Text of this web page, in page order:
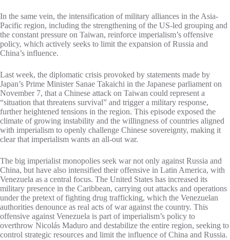
In the same vein, the intensification of military alliances in the Asia-
Pacific region, including the strengthening of the US-led grouping and
the constant pressure on Taiwan, reinforce imperialism’s offensive
policy, which actively seeks to limit the expansion of Russia and
China’s influence.
Last week, the diplomatic crisis provoked by statements made by
Japan’s Prime Minister Sanae Takaichi in the Japanese parliament on
November 7, that a Chinese attack on Taiwan could represent a
“situation that threatens survival” and trigger a military response,
further heightened tensions in the region. This episode exposed the
climate of growing instability and the willingness of countries aligned
with imperialism to openly challenge Chinese sovereignty, making it
clear that imperialism wants an all-out war.
The big imperialist monopolies seek war not only against Russia and
China, but have also intensified their offensive in Latin America, with
Venezuela as a central focus. The United States has increased its
military presence in the Caribbean, carrying out attacks and operations
under the pretext of fighting drug trafficking, which the Venezuelan
authorities denounce as real acts of war against the country. This
offensive against Venezuela is part of imperialism’s policy to
overthrow Nicolás Maduro and destabilize the entire region, seeking to
control strategic resources and limit the influence of China and Russia.